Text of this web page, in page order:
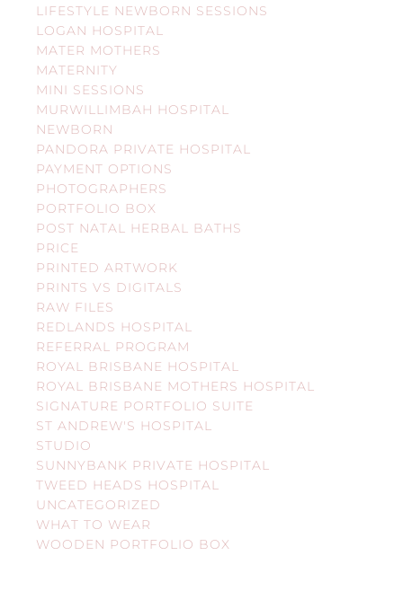
LIFESTYLE NEWBORN SESSIONS
LOGAN HOSPITAL
MATER MOTHERS
MATERNITY
MINI SESSIONS
MURWILLIMBAH HOSPITAL
NEWBORN
PANDORA PRIVATE HOSPITAL
PAYMENT OPTIONS
PHOTOGRAPHERS
PORTFOLIO BOX
POST NATAL HERBAL BATHS
PRICE
PRINTED ARTWORK
PRINTS VS DIGITALS
RAW FILES
REDLANDS HOSPITAL
REFERRAL PROGRAM
ROYAL BRISBANE HOSPITAL
ROYAL BRISBANE MOTHERS HOSPITAL
SIGNATURE PORTFOLIO SUITE
ST ANDREW'S HOSPITAL
STUDIO
SUNNYBANK PRIVATE HOSPITAL
TWEED HEADS HOSPITAL
UNCATEGORIZED
WHAT TO WEAR
WOODEN PORTFOLIO BOX